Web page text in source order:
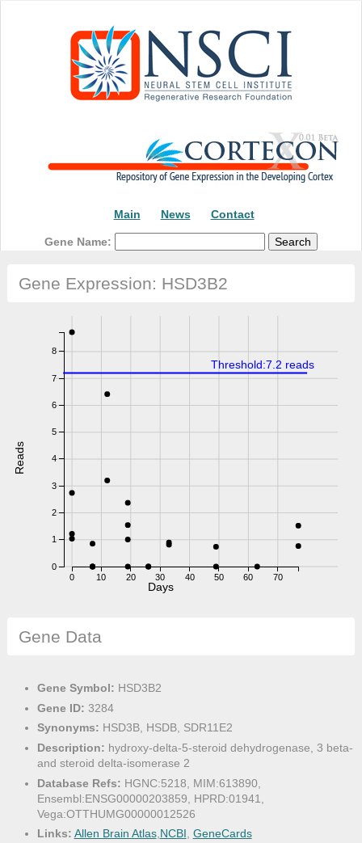
Main News Contact
Gene Name:
Gene Expression: HSD3B2
0 10 20 30 40 50 60 70
0
1
2
3
4
5
6
7
8
Reads
Days
Threshold:7.2 reads
Gene Data
Gene Symbol: HSD3B2
Gene ID: 3284
Synonyms: HSD3B, HSDB, SDR11E2
Description: hydroxy-delta-5-steroid dehydrogenase, 3 beta-
and steroid delta-isomerase 2
Database Refs: HGNC:5218, MIM:613890,
Ensembl:ENSG00000203859, HPRD:01941,
Vega:OTTHUMG00000012526
Links: Allen Brain Atlas,NCBI, GeneCards